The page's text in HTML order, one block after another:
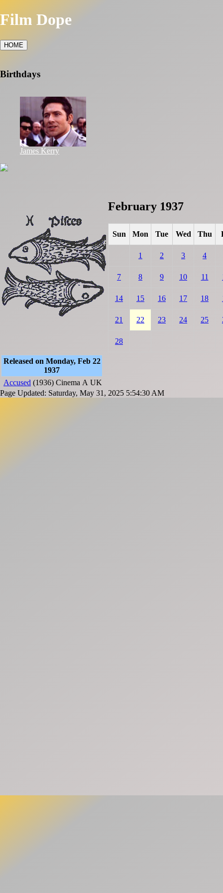
Film Dope
HOME
Birthdays
James Kerry
February 1937
Sun Mon Tue Wed Thu
1 2 3 4
7 8 9 10 11
14 15 16 17 18
21 22 23 24 25
28
Released on Monday, Feb 22
1937
Accused (1936) Cinema A UK
Page Updated: Saturday, May 31, 2025 5:54:30 AM